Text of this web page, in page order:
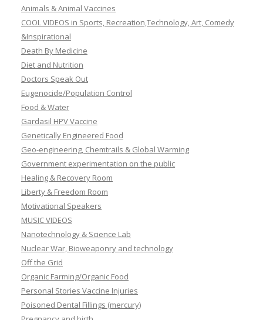
Animals & Animal Vaccines
COOL VIDEOS in Sports, Recreation,Technology, Art, Comedy
&Inspirational
Death By Medicine
Diet and Nutrition
Doctors Speak Out
Eugenocide/Population Control
Food & Water
Gardasil HPV Vaccine
Genetically Engineered Food
Geo-engineering, Chemtrails & Global Warming
Government experimentation on the public
Healing & Recovery Room
Liberty & Freedom Room
Motivational Speakers
MUSIC VIDEOS
Nanotechnology & Science Lab
Nuclear War, Bioweaponry and technology
Off the Grid
Organic Farming/Organic Food
Personal Stories Vaccine Injuries
Poisoned Dental Fillings (mercury)